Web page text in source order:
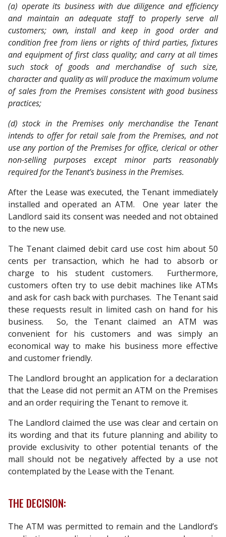
(a) operate its business with due diligence and efficiency
and maintain an adequate staff to properly serve all
customers; own, install and keep in good order and
condition free from liens or rights of third parties, fixtures
and equipment of first class quality; and carry at all times
such stock of goods and merchandise of such size,
character and quality as will produce the maximum volume
of sales from the Premises consistent with good business
practices;
(d) stock in the Premises only merchandise the Tenant
intends to offer for retail sale from the Premises, and not
use any portion of the Premises for office, clerical or other
non-selling purposes except minor parts reasonably
required for the Tenant’s business in the Premises.
After the Lease was executed, the Tenant immediately
installed and operated an ATM. One year later the
Landlord said its consent was needed and not obtained
to the new use.
The Tenant claimed debit card use cost him about 50
cents per transaction, which he had to absorb or
charge to his student customers. Furthermore,
customers often try to use debit machines like ATMs
and ask for cash back with purchases. The Tenant said
these requests result in limited cash on hand for his
business. So, the Tenant claimed an ATM was
convenient for his customers and was simply an
economical way to make his business more effective
and customer friendly.
The Landlord brought an application for a declaration
that the Lease did not permit an ATM on the Premises
and an order requiring the Tenant to remove it.
The Landlord claimed the use was clear and certain on
its wording and that its future planning and ability to
provide exclusivity to other potential tenants of the
mall should not be negatively affected by a use not
contemplated by the Lease with the Tenant.
THE DECISION:
The ATM was permitted to remain and the Landlord’s